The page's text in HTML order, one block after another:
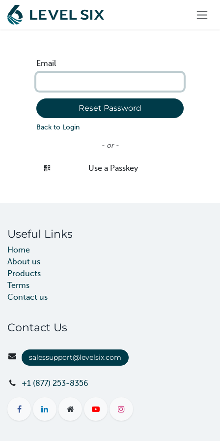
Skip to Content
Email
Reset Password
Back to Login
- or -
Use a Passkey
Useful Links
Home
About us
Products
Terms
Contact us
Contact Us
salessupport@levelsix.com
+1 (877) 253-8356